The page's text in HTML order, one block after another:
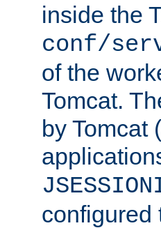
inside the
conf/
of the
Tomcat.
by Tomcat
configured